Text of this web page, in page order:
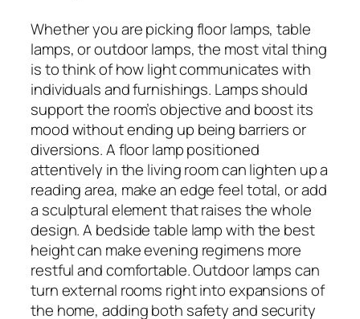
Whether you are picking floor lamps, table
lamps, or outdoor lamps, the most vital thing
is to think of how light communicates with
individuals and furnishings. Lamps should
support the room’s objective and boost its
mood without ending up being barriers or
diversions. A floor lamp positioned
attentively in the living room can lighten up a
reading area, make an edge feel total, or add
a sculptural element that raises the whole
design. A bedside table lamp with the best
height can make evening regimens more
restful and comfortable. Outdoor lamps can
turn external rooms right into expansions of
the home, adding both safety and security